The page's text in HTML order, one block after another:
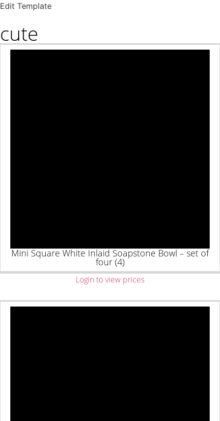
Edit Template
cute
Mini Square White Inlaid Soapstone Bowl – set of
four (4)
Login to view prices